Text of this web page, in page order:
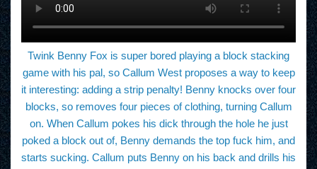
Twink Benny Fox is super bored playing a block stacking
game with his pal, so Callum West proposes a way to keep
it interesting: adding a strip penalty! Benny knocks over four
blocks, so removes four pieces of clothing, turning Callum
on. When Callum pokes his dick through the hole he just
poked a block out of, Benny demands the top fuck him, and
starts sucking. Callum puts Benny on his back and drills his